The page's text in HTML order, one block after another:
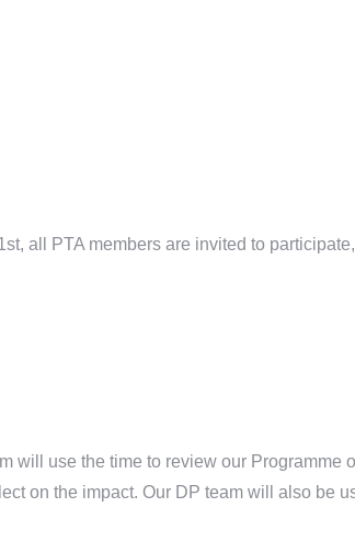
all PTA members are invited to
will use the time to review our Programme
on the impact. Our DP team will also be